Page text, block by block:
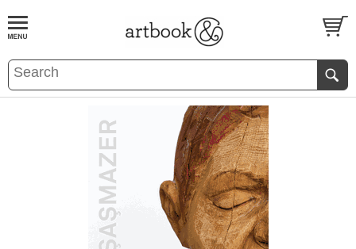
BOOKS EVENTS AND FEATURES